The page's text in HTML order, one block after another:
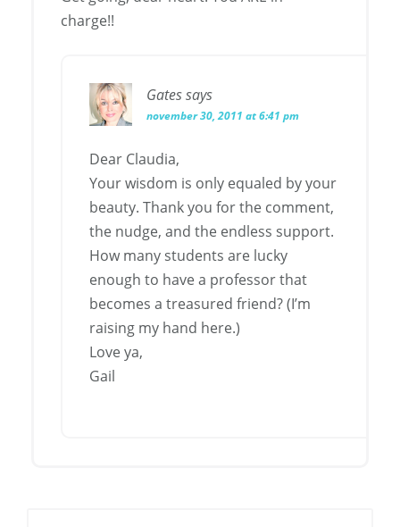
charge!!
Gatessays
november 30, 2011 at 6:41 pm
Dear Claudia,
Your wisdom is only equaled by your
beauty. Thank you for the comment,
the nudge, and the endless support.
How many students are lucky
enough to have a professor that
becomes a treasured friend? (I’m
raising my hand here.)
Love ya,
Gail